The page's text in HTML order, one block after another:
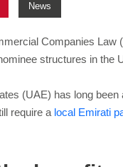
News
Companies Law
structures in the
(UAE) has long
require a local Emirati